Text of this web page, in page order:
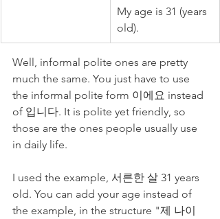
My age is 31 (years
old).
Well, informal polite ones are pretty
much the same. You just have to use
the informal polite form 이에요 instead
of 입니다. It is polite yet friendly, so
those are the ones people usually use
in daily life.
I used the example, 서른한 살 31 years
old. You can add your age instead of
the example, in the structure "제 나이